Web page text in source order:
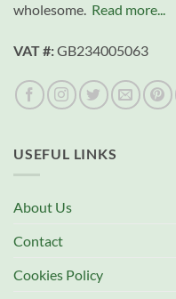
wholesome. Read more...
VAT #:GB234005063
USEFUL LINKS
About Us
Contact
Cookies Policy